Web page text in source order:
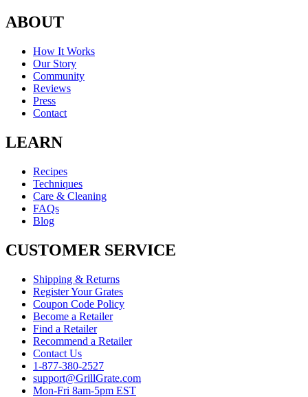
ABOUT
How It Works
Our Story
Community
Reviews
Press
Contact
LEARN
Recipes
Techniques
Care & Cleaning
FAQs
Blog
CUSTOMER SERVICE
Shipping & Returns
Register Your Grates
Coupon Code Policy
Become a Retailer
Find a Retailer
Recommend a Retailer
Contact Us
1-877-380-2527
support@GrillGrate.com
Mon-Fri 8am-5pm EST